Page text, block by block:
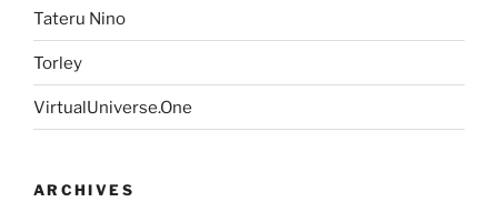
Tateru Nino
Torley
VirtualUniverse.One
ARCHIVES